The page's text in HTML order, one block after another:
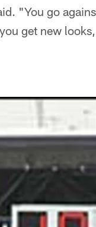
"You go
get new